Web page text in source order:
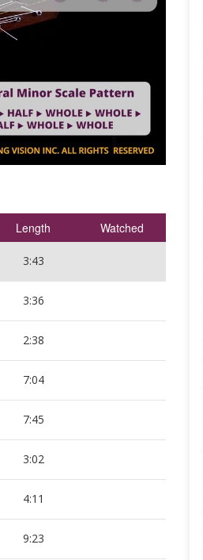
Length Watched
3:43
3:36
2:38
7:04
7:45
3:02
4:11
9:23